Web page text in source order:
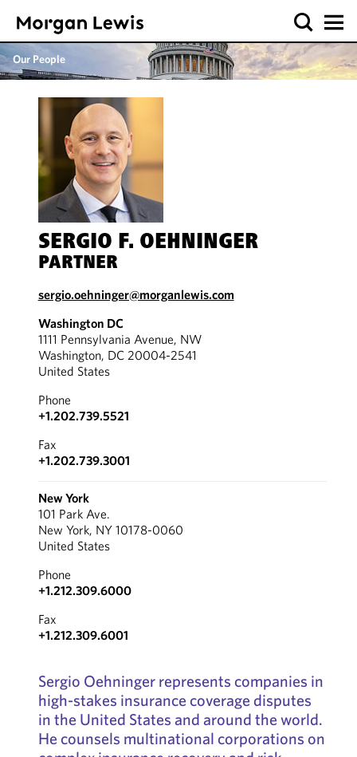
Our People
SERGIO F. OEHNINGER
PARTNER
sergio.oehninger@morganlewis.com
Washington DC
1111 Pennsylvania Avenue, NW
Washington, DC 20004-2541
United States
Phone
+1.202.739.5521
Fax
+1.202.739.3001
New York
101 Park Ave.
New York, NY 10178-0060
United States
Phone
+1.212.309.6000
Fax
+1.212.309.6001
Sergio Oehninger represents companies in
high-stakes insurance coverage disputes
in the United States and around the world.
He counsels multinational corporations on